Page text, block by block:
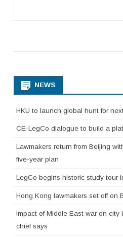
NEWS
HKU to launch global hunt for
CE-LegCo dialogue to build a
Lawmakers return from Beijing
five-year plan
LegCo begins historic study tour
Hong Kong lawmakers set off on
Impact of Middle East war on city
chief says